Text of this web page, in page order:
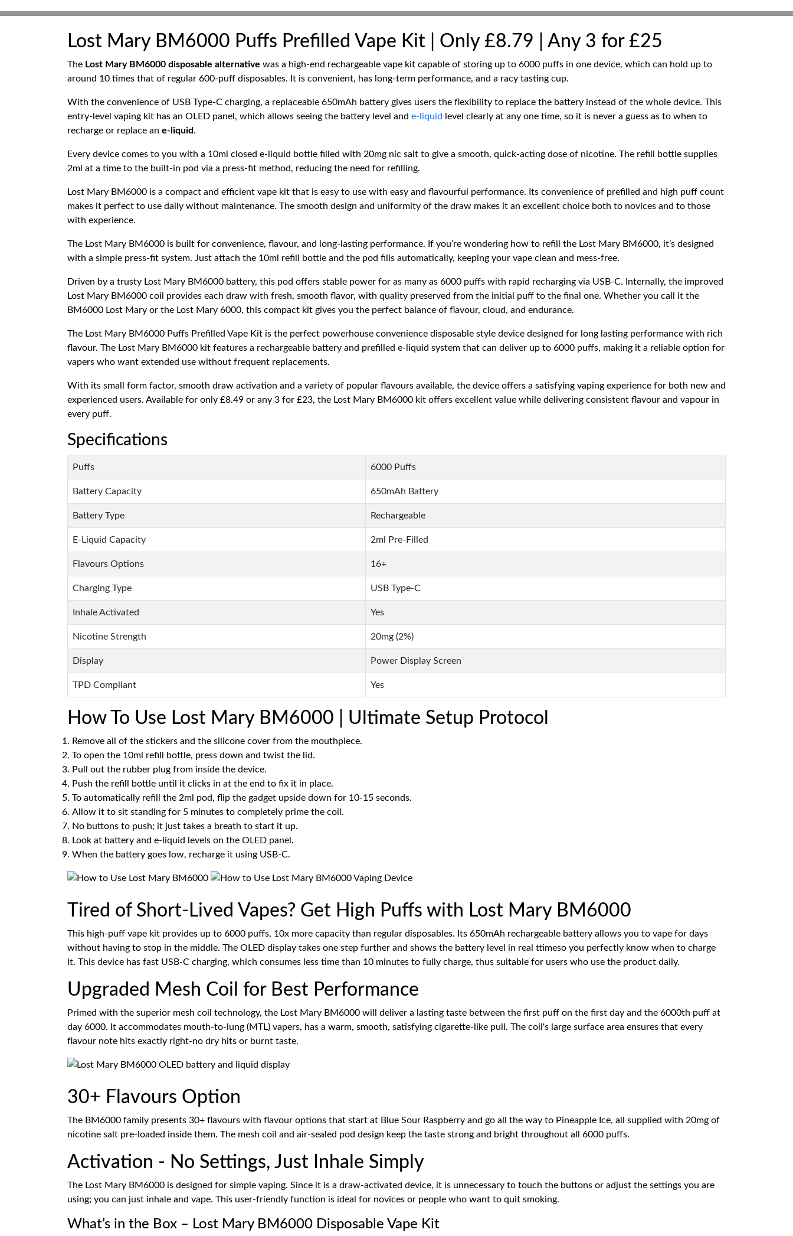
Lost Mary BM6000 Puffs Prefilled Vape Kit | Only £8.79 | Any 3 for £25
The Lost Mary BM6000 disposable alternative was a high-end rechargeable vape kit capable of storing up to 6000 puffs in one device, which can hold up to
around 10 times that of regular 600-puff disposables. It is convenient, has long-term performance, and a racy tasting cup.
With the convenience of USB Type-C charging, a replaceable 650mAh battery gives users the flexibility to replace the battery instead of the whole device. This
entry-level vaping kit has an OLED panel, which allows seeing the battery level and e-liquid
level clearly at any one time, so it is never a guess as to when to
recharge or replace an e-liquid.
Every device comes to you with a 10ml closed e-liquid bottle filled with 20mg nic salt to give a smooth, quick-acting dose of nicotine. The refill bottle supplies
2ml at a time to the built-in pod via a press-fit method, reducing the need for refilling.
Lost Mary BM6000 is a compact and efficient vape kit that is easy to use with easy and flavourful performance. Its convenience of prefilled and high puff count
makes it perfect to use daily without maintenance. The smooth design and uniformity of the draw makes it an excellent choice both to novices and to those
with experience.
The Lost Mary BM6000 is built for convenience, flavour, and long-lasting performance. If you’re wondering how to refill the Lost Mary BM6000, it’s designed
with a simple press-fit system. Just attach the 10ml refill bottle and the pod fills automatically, keeping your vape clean and mess-free.
Driven by a trusty Lost Mary BM6000 battery, this pod offers stable power for as many as 6000 puffs with rapid recharging via USB-C. Internally, the improved
Lost Mary BM6000 coil provides each draw with fresh, smooth flavor, with quality preserved from the initial puff to the final one. Whether you call it the
BM6000 Lost Mary or the Lost Mary 6000, this compact kit gives you the perfect balance of flavour, cloud, and endurance.
The Lost Mary BM6000 Puffs Prefilled Vape Kit is the perfect powerhouse convenience disposable style device designed for long lasting performance with rich
flavour. The Lost Mary BM6000 kit features a rechargeable battery and prefilled e-liquid system that can deliver up to 6000 puffs, making it a reliable option for
vapers who want extended use without frequent replacements.
With its small form factor, smooth draw activation and a variety of popular flavours available, the device offers a satisfying vaping experience for both new and
experienced users. Available for only £8.49 or any 3 for £23, the Lost Mary BM6000 kit offers excellent value while delivering consistent flavour and vapour in
every puff.
Specifications
Puffs 6000 Puffs
Battery Capacity 650mAh Battery
Battery Type Rechargeable
E-Liquid Capacity 2ml Pre-Filled
Flavours Options 16+
Charging Type USB Type-C
Inhale Activated Yes
Nicotine Strength 20mg (2%)
Display Power Display Screen
TPD Compliant Yes
How To Use Lost Mary BM6000 | Ultimate Setup Protocol
Remove all of the stickers and the silicone cover from the mouthpiece.
To open the 10ml refill bottle, press down and twist the lid.
Pull out the rubber plug from inside the device.
Push the refill bottle until it clicks in at the end to fix it in place.
To automatically refill the 2ml pod, flip the gadget upside down for 10-15 seconds.
Allow it to sit standing for 5 minutes to completely prime the coil.
No buttons to push; it just takes a breath to start it up.
Look at battery and e-liquid levels on the OLED panel.
When the battery goes low, recharge it using USB-C.
Tired of Short-Lived Vapes? Get High Puffs with Lost Mary BM6000
This high-puff vape kit provides up to 6000 puffs, 10x more capacity than regular disposables. Its 650mAh rechargeable battery allows you to vape for days
without having to stop in the middle. The OLED display takes one step further and shows the battery level in real ttimeso you perfectly know when to charge
it. This device has fast USB-C charging, which consumes less time than 10 minutes to fully charge, thus suitable for users who use the product daily.
Upgraded Mesh Coil for Best Performance
Primed with the superior mesh coil technology, the Lost Mary BM6000 will deliver a lasting taste between the first puff on the first day and the 6000th puff at
day 6000. It accommodates mouth-to-lung (MTL) vapers, has a warm, smooth, satisfying cigarette-like pull. The coil's large surface area ensures that every
flavour note hits exactly right-no dry hits or burnt taste.
30+ Flavours Option
The BM6000 family presents 30+ flavours with flavour options that start at Blue Sour Raspberry and go all the way to Pineapple Ice, all supplied with 20mg of
nicotine salt pre-loaded inside them. The mesh coil and air-sealed pod design keep the taste strong and bright throughout all 6000 puffs.
Activation - No Settings, Just Inhale Simply
The Lost Mary BM6000 is designed for simple vaping. Since it is a draw-activated device, it is unnecessary to touch the buttons or adjust the settings you are
using; you can just inhale and vape. This user-friendly function is ideal for novices or people who want to quit smoking.
What’s in the Box – Lost Mary BM6000 Disposable Vape Kit